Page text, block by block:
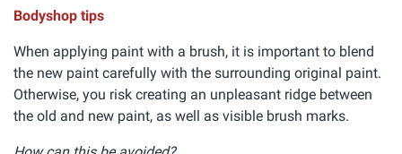
Bodyshop tips
When applying paint with a brush, it is important to blend
the new paint carefully with the surrounding original paint.
Otherwise, you risk creating an unpleasant ridge between
the old and new paint, as well as visible brush marks.